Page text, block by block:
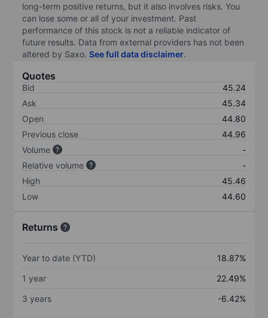
long-term positive returns, but it also involves risks. You
can lose some or all of your investment. Past
performance of this stock is not a reliable indicator of
future results. Data from external providers has not been
altered by Saxo. See full data disclaimer.
Quotes
Bid
45.24
Ask
45.34
Open
44.80
Previous close
44.96
Volume
-
Relative volume
-
High
45.46
Low
44.60
Returns
Year to date (YTD)
18.87%
1 year
22.49%
3 years
-6.42%